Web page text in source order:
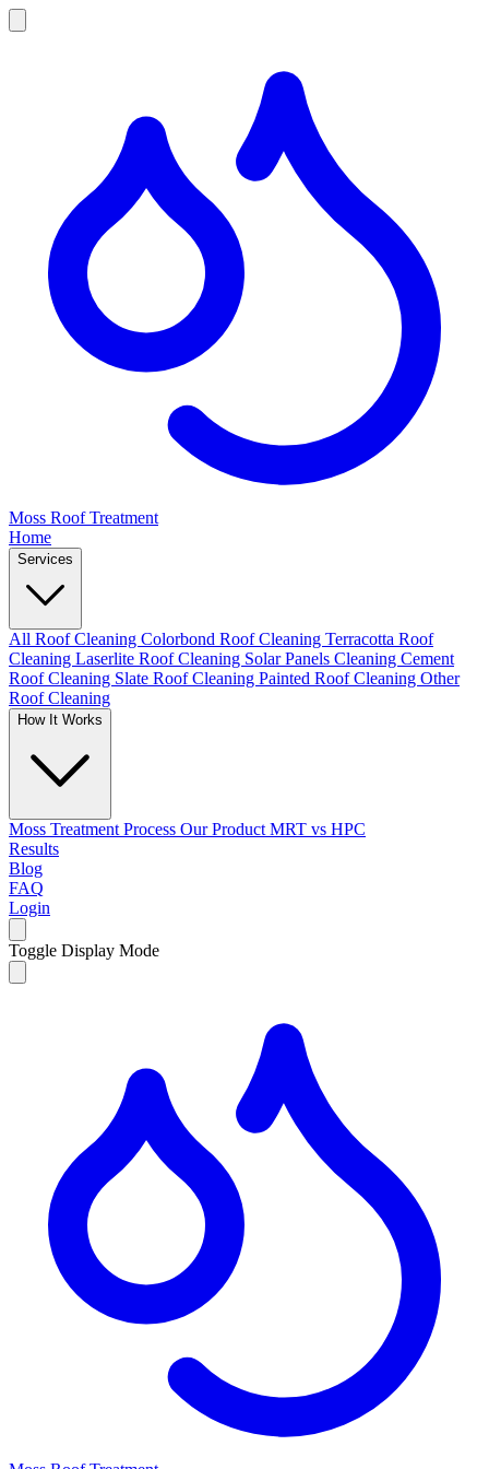
Moss Roof Treatment
Home
Services
All Roof Cleaning Colorbond Roof Cleaning Terracotta Roof
Cleaning Laserlite Roof Cleaning Solar Panels Cleaning Cement
Roof Cleaning Slate Roof Cleaning Painted Roof Cleaning Other
Roof Cleaning
How It Works
Moss Treatment Process Our Product MRT vs HPC
Results
Blog
FAQ
Login
Toggle Display Mode